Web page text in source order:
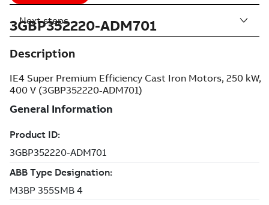
3GBP352220-ADM701
Description
IE4 Super Premium Efficiency Cast Iron Motors, 250 kW,
400 V (3GBP352220-ADM701)
Next steps